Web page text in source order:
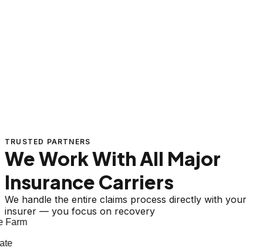
TRUSTED PARTNERS
We Work With All Major
Insurance Carriers
We handle the entire claims process directly with your
insurer — you focus on recovery